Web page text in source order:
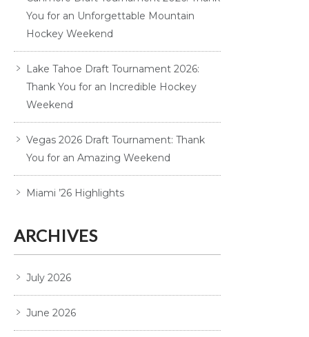
You for an Unforgettable Mountain
Hockey Weekend
Lake Tahoe Draft Tournament 2026:
Thank You for an Incredible Hockey
Weekend
Vegas 2026 Draft Tournament: Thank
You for an Amazing Weekend
Miami ’26 Highlights
ARCHIVES
July 2026
June 2026